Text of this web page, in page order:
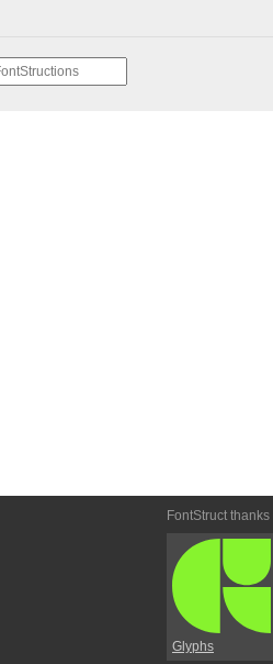
FontStruct thanks
Glyphs